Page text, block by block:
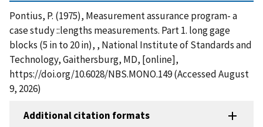
Pontius, P. (1975), Measurement assurance program- a
case study ::lengths measurements. Part 1. long gage
blocks (5 in to 20 in), , National Institute of Standards and
Technology, Gaithersburg, MD, [online],
https://doi.org/10.6028/NBS.MONO.149 (Accessed August
9, 2026)
Additional citation formats